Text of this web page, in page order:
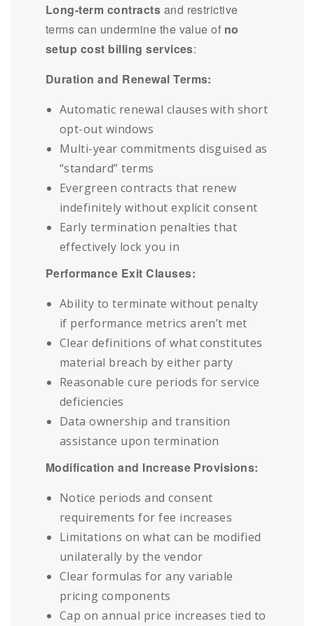
Long-term contracts and restrictive
terms can undermine the value of no
setup cost billing services:
Duration and Renewal Terms:
Automatic renewal clauses with short
opt-out windows
Multi-year commitments disguised as
“standard” terms
Evergreen contracts that renew
indefinitely without explicit consent
Early termination penalties that
effectively lock you in
Performance Exit Clauses:
Ability to terminate without penalty
if performance metrics aren’t met
Clear definitions of what constitutes
material breach by either party
Reasonable cure periods for service
deficiencies
Data ownership and transition
assistance upon termination
Modification and Increase Provisions:
Notice periods and consent
requirements for fee increases
Limitations on what can be modified
unilaterally by the vendor
Clear formulas for any variable
pricing components
Cap on annual price increases tied to